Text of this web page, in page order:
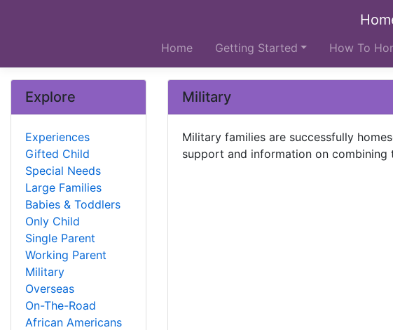
Home Getting Started How To
Military
Military families are successfully
support and information on combining
Explore
Experiences
Gifted Child
Special Needs
Large Families
Babies & Toddlers
Only Child
Single Parent
Working Parent
Military
Overseas
On-The-Road
African Americans